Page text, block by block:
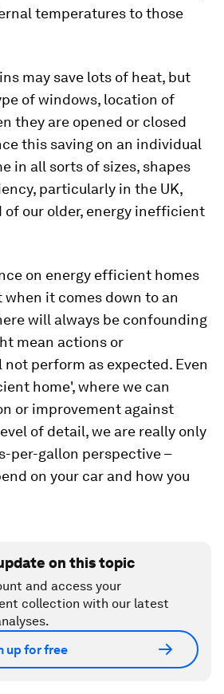
temperatures to those
may save lots of heat, but
of windows, location of
they are opened or closed
this saving on an individual
in all sorts of sizes, shapes
particularly in the UK,
of our older, energy inefficient
on energy efficient homes
when it comes down to an
will always be confounding
mean actions or
perform as expected. Even
home', where we can
or improvement against
of detail, we are really only
per-gallon perspective –
on your car and how you
on this topic
and access your
collection with our latest
up for free